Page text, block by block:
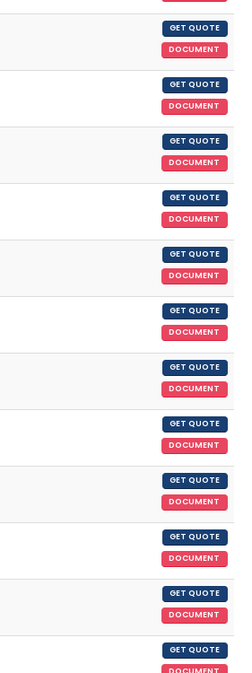
GET QUOTE
DOCUMENT
GET QUOTE
DOCUMENT
GET QUOTE
DOCUMENT
GET QUOTE
DOCUMENT
GET QUOTE
DOCUMENT
GET QUOTE
DOCUMENT
GET QUOTE
DOCUMENT
GET QUOTE
DOCUMENT
GET QUOTE
DOCUMENT
GET QUOTE
DOCUMENT
GET QUOTE
DOCUMENT
GET QUOTE